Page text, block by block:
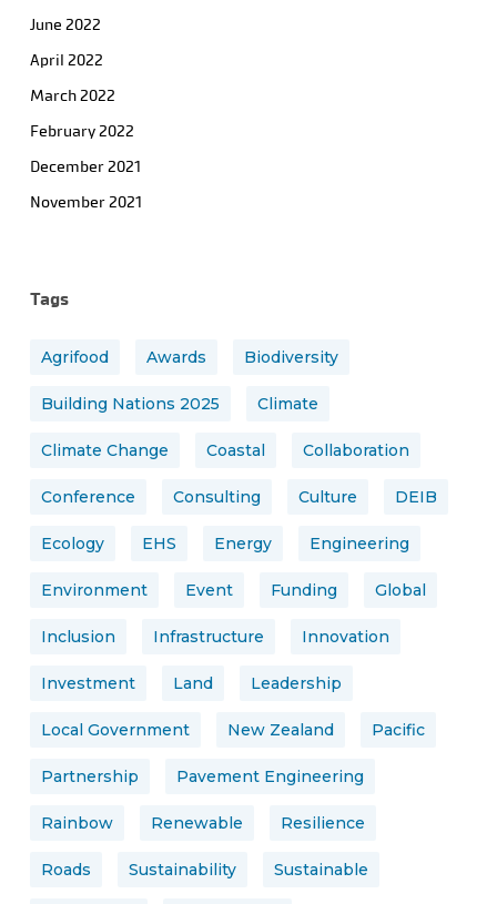
June 2022
April 2022
March 2022
February 2022
December 2021
November 2021
Tags
Agrifood Awards Biodiversity
Building Nations 2025 Climate
Climate Change Coastal Collaboration
Conference Consulting Culture DEIB
Ecology EHS Energy Engineering
Environment Event Funding Global
Inclusion Infrastructure Innovation
Investment Land Leadership
Local Government New Zealand Pacific
Partnership Pavement Engineering
Rainbow Renewable Resilience
Roads Sustainability Sustainable